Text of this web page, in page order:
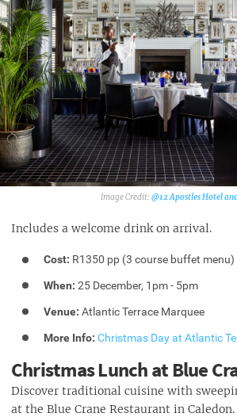
@12 Apostles Hotel
Includes a welcome drink on arrival.
Cost: R1350 pp (3 course buffet menu)
When: 25 December, 1pm - 5pm
Venue: Atlantic Terrace Marquee
More Info: Christmas Day at Atlantic
Christmas Lunch at Blue
Discover traditional cuisine with
at the Blue Crane Restaurant in Caledon.